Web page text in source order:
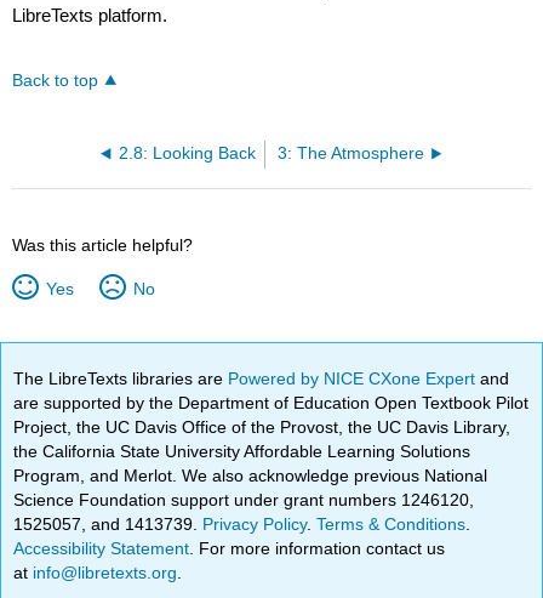
LibreTexts platform.
Back to top
2.8: Looking Back 3: The Atmosphere
Was this article helpful?
Yes No
The LibreTexts libraries are Powered by NICE CXone Expertand
are supported by the Department of Education Open Textbook Pilot
Project, the UC Davis Office of the Provost, the UC Davis Library,
the California State University Affordable Learning Solutions
Program, and Merlot. We also acknowledge previous National
Science Foundation support under grant numbers 1246120,
1525057, and 1413739. Privacy Policy.Terms & Conditions
Accessibility Statement . For more information contact us
at info@libretexts.org